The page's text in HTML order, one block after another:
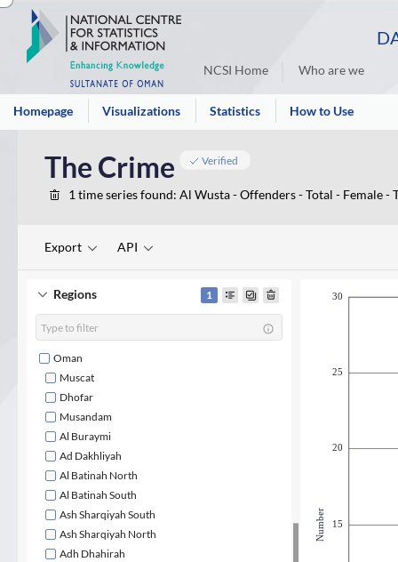
NCSI Home Who are we
Homepage Visualizations Statistics How to Use
The Crime Verified
1 time series found: Al Wusta - Offenders - Total - Female -
Export API
Regions 1
Oman
Muscat
Dhofar
Musandam
Al Buraymi
Ad Dakhliyah
Al Batinah North
Al Batinah South
Ash Sharqiyah South
Ash Sharqiyah North
Adh Dhahirah
Number 15
20
25
30